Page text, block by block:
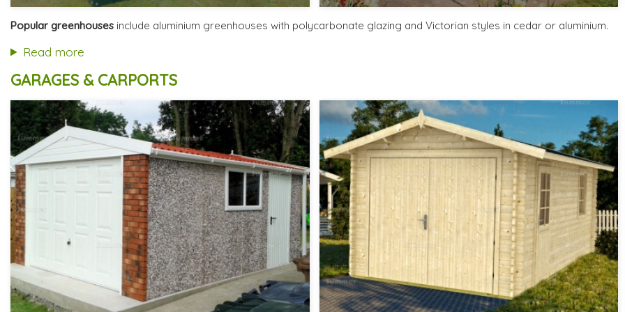
Optional installation
Free Base Plinth and Base Anchors
Includes delivery from 10th Aug
8 SPECIAL OFFERS
Popular greenhouses include aluminium greenhouses with polycarbonate glazing and Victorian styles in cedar or aluminium.
Read more
GARAGES & CARPORTS